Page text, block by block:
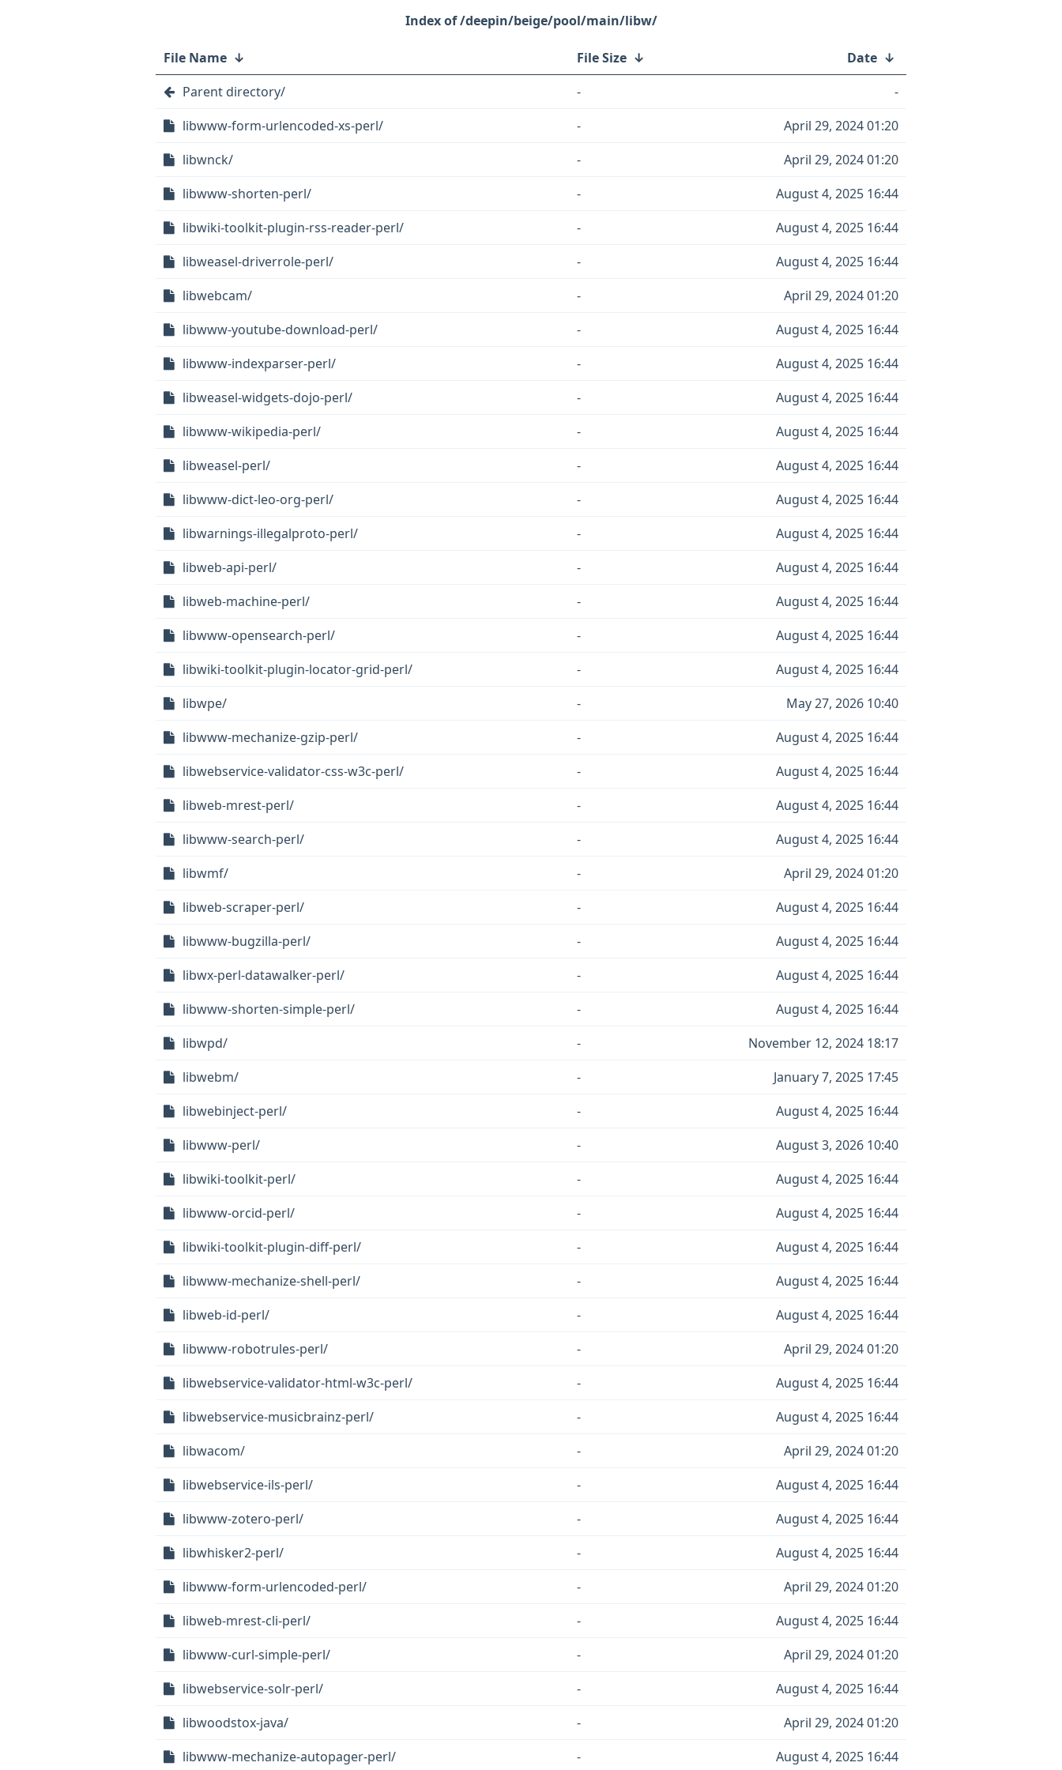
/deepin/beige/pool/main/libw/
File Name ↓ File Size ↓ Date ↓
Parent directory/
-
-
libwww-form-urlencoded-xs-perl/
-
April 29, 2024 01:20
libwnck/
-
April 29, 2024 01:20
libwww-shorten-perl/
-
August 4, 2025 16:44
libwiki-toolkit-plugin-rss-reader-perl/
-
August 4, 2025 16:44
libweasel-driverrole-perl/
-
August 4, 2025 16:44
libwebcam/
-
April 29, 2024 01:20
libwww-youtube-download-perl/
-
August 4, 2025 16:44
libwww-indexparser-perl/
-
August 4, 2025 16:44
libweasel-widgets-dojo-perl/
-
August 4, 2025 16:44
libwww-wikipedia-perl/
-
August 4, 2025 16:44
libweasel-perl/
-
August 4, 2025 16:44
libwww-dict-leo-org-perl/
-
August 4, 2025 16:44
libwarnings-illegalproto-perl/
-
August 4, 2025 16:44
libweb-api-perl/
-
August 4, 2025 16:44
libweb-machine-perl/
-
August 4, 2025 16:44
libwww-opensearch-perl/
-
August 4, 2025 16:44
libwiki-toolkit-plugin-locator-grid-perl/
-
August 4, 2025 16:44
libwpe/
-
May 27, 2026 10:40
libwww-mechanize-gzip-perl/
-
August 4, 2025 16:44
libwebservice-validator-css-w3c-perl/
-
August 4, 2025 16:44
libweb-mrest-perl/
-
August 4, 2025 16:44
libwww-search-perl/
-
August 4, 2025 16:44
libwmf/
-
April 29, 2024 01:20
libweb-scraper-perl/
-
August 4, 2025 16:44
libwww-bugzilla-perl/
-
August 4, 2025 16:44
libwx-perl-datawalker-perl/
-
August 4, 2025 16:44
libwww-shorten-simple-perl/
-
August 4, 2025 16:44
libwpd/
-
November 12, 2024 18:17
libwebm/
-
January 7, 2025 17:45
libwebinject-perl/
-
August 4, 2025 16:44
libwww-perl/
-
August 3, 2026 10:40
libwiki-toolkit-perl/
-
August 4, 2025 16:44
libwww-orcid-perl/
-
August 4, 2025 16:44
libwiki-toolkit-plugin-diff-perl/
-
August 4, 2025 16:44
libwww-mechanize-shell-perl/
-
August 4, 2025 16:44
libweb-id-perl/
-
August 4, 2025 16:44
libwww-robotrules-perl/
-
April 29, 2024 01:20
libwebservice-validator-html-w3c-perl/
-
August 4, 2025 16:44
libwebservice-musicbrainz-perl/
-
August 4, 2025 16:44
libwacom/
-
April 29, 2024 01:20
libwebservice-ils-perl/
-
August 4, 2025 16:44
libwww-zotero-perl/
-
August 4, 2025 16:44
libwhisker2-perl/
-
August 4, 2025 16:44
libwww-form-urlencoded-perl/
-
April 29, 2024 01:20
libweb-mrest-cli-perl/
-
August 4, 2025 16:44
libwww-curl-simple-perl/
-
April 29, 2024 01:20
libwebservice-solr-perl/
-
August 4, 2025 16:44
libwoodstox-java/
-
April 29, 2024 01:20
libwww-mechanize-autopager-perl/
-
August 4, 2025 16:44